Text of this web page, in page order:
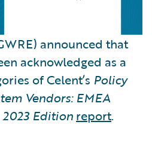
announced that
acknowledged as a
of Celent’s Policy
Vendors: EMEA
Edition report.